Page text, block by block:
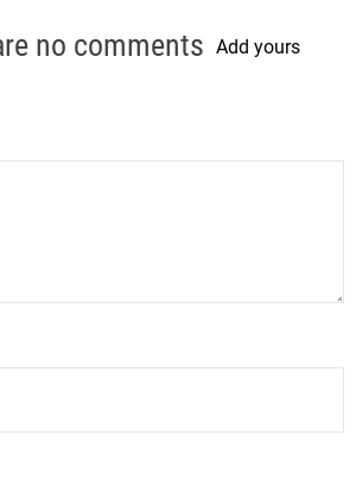
no comments Add yours